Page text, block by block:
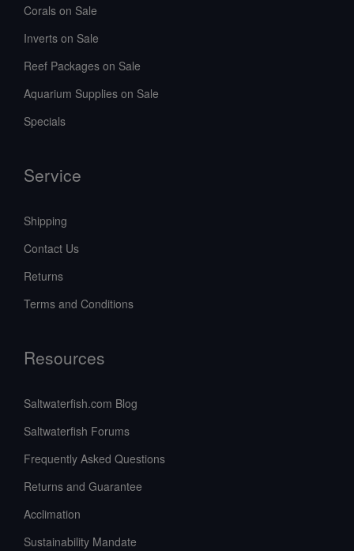
Corals on Sale
Inverts on Sale
Reef Packages on Sale
Aquarium Supplies on Sale
Specials
Service
Shipping
Contact Us
Returns
Terms and Conditions
Resources
Saltwaterfish.com Blog
Saltwaterfish Forums
Frequently Asked Questions
Returns and Guarantee
Acclimation
Sustainability Mandate